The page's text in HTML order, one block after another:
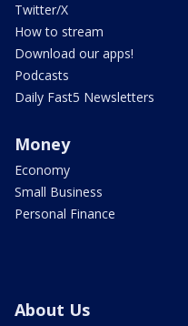
Twitter/X
How to stream
Download our apps!
Podcasts
Daily Fast5 Newsletters
Money
Economy
Small Business
Personal Finance
About Us